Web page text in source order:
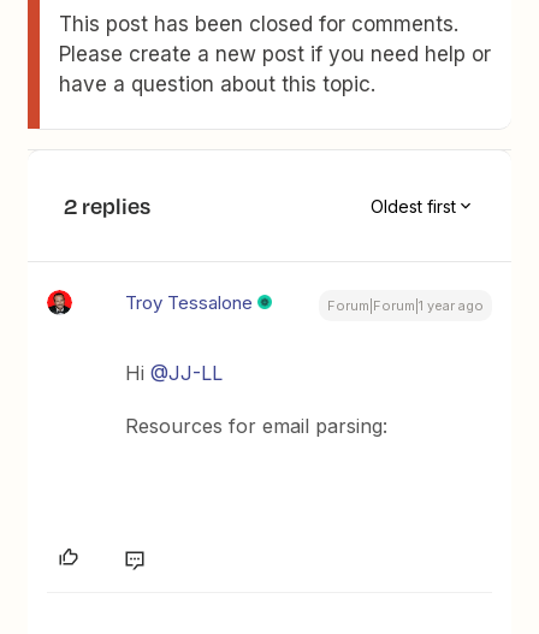
This post has been closed for comments.
Please create a new post if you need help or
have a question about this topic.
2 replies Oldest first
Troy Tessalone Forum|Forum|1 year ago
Hi@JJ-LL
Resources for email parsing: